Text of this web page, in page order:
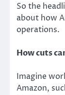
So the
about how
operations.
How cuts
Imagine
Amazon,